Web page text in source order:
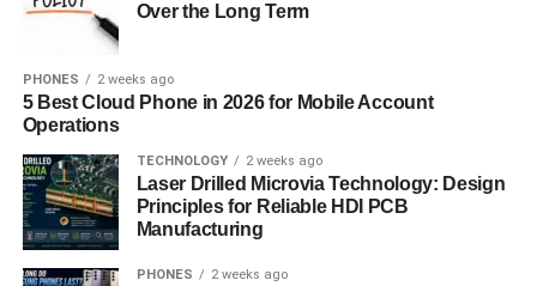
Over the Long Term
PHONES 2 weeks ago
5 Best Cloud Phone in 2026 for Mobile Account
Operations
TECHNOLOGY 2 weeks ago
Laser Drilled Microvia Technology: Design
Principles for Reliable HDI PCB
Manufacturing
PHONES 2 weeks ago